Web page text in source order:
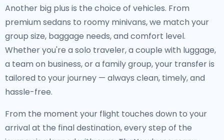
Another big plus is the choice of vehicles. From
premium sedans to roomy minivans, we match your
group size, baggage needs, and comfort level.
Whether you're a solo traveler, a couple with luggage,
a team on business, or a family group, your transfer is
tailored to your journey — always clean, timely, and
hassle-free.
From the moment your flight touches down to your
arrival at the final destination, every step of the